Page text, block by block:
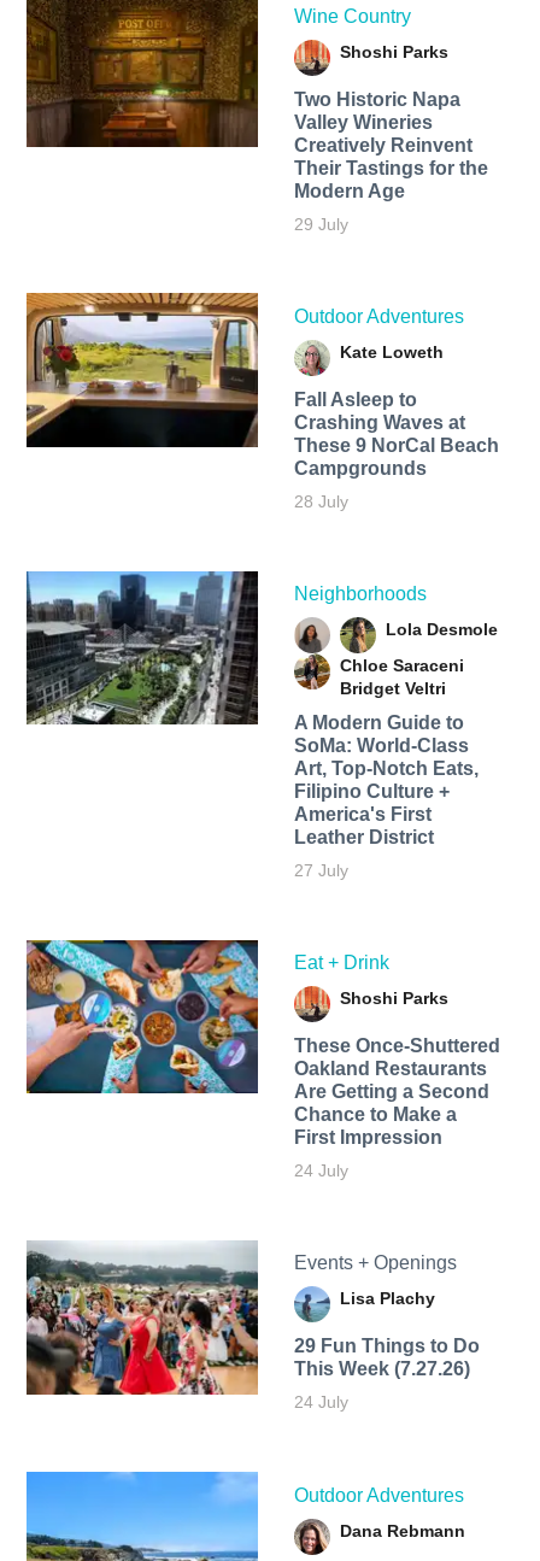
Wine Country
Shoshi Parks
Two Historic Napa
Valley Wineries
Creatively Reinvent
Their Tastings for the
Modern Age
29 July
Outdoor Adventures
Kate Loweth
Fall Asleep to
Crashing Waves at
These 9 NorCal Beach
Campgrounds
28 July
Neighborhoods
Lola Desmole
Chloe Saraceni
Bridget Veltri
A Modern Guide to
SoMa: World-Class
Art, Top-Notch Eats,
Filipino Culture +
America's First
Leather District
27 July
Eat + Drink
Shoshi Parks
These Once-Shuttered
Oakland Restaurants
Are Getting a Second
Chance to Make a
First Impression
24 July
Events + Openings
Lisa Plachy
29 Fun Things to Do
This Week (7.27.26)
24 July
Outdoor Adventures
Dana Rebmann